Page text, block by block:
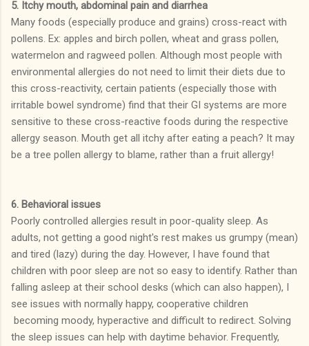
5. Itchy mouth, abdominal pain and diarrhea
Many foods (especially produce and grains) cross-react with
pollens. Ex: apples and birch pollen, wheat and grass pollen,
watermelon and ragweed pollen. Although most people with
environmental allergies do not need to limit their diets due to
this cross-reactivity, certain patients (especially those with
irritable bowel syndrome) find that their GI systems are more
sensitive to these cross-reactive foods during the respective
allergy season. Mouth get all itchy after eating a peach? It may
be a tree pollen allergy to blame, rather than a fruit allergy!
6. Behavioral issues
Poorly controlled allergies result in poor-quality sleep. As
adults, not getting a good night's rest makes us grumpy (mean)
and tired (lazy) during the day. However, I have found that
children with poor sleep are not so easy to identify. Rather than
falling asleep at their school desks (which can also happen), I
see issues with normally happy, cooperative children
becoming moody, hyperactive and difficult to redirect. Solving
the sleep issues can help with daytime behavior. Frequently,